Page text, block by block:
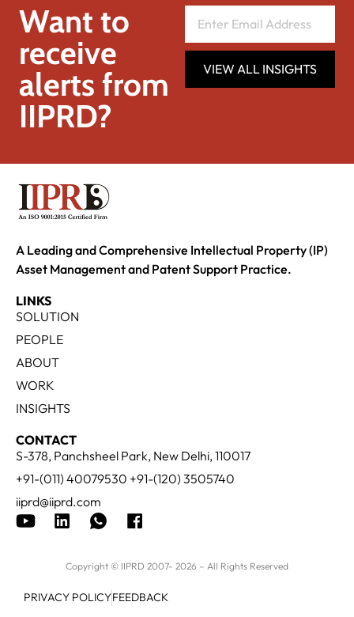
Want to
receive
alerts from
IIPRD?
VIEW ALL INSIGHTS
A Leading and Comprehensive Intellectual Property (IP)
Asset Management and Patent Support Practice.
LINKS
SOLUTION
PEOPLE
ABOUT
WORK
INSIGHTS
CONTACT
S-378, Panchsheel Park, New Delhi, 110017
+91-(011) 40079530 +91-(120) 3505740
iiprd@iiprd.com
Copyright © IIPRD 2007- 2026 – All Rights Reserved
PRIVACY POLICYFEEDBACK